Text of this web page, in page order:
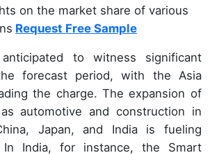
on the market share of various
Request Free Sample
to witness significant
forecast period, with the Asia
the charge. The expansion of
automotive and construction in
Japan, and India is fueling
In India, for instance, the Smart